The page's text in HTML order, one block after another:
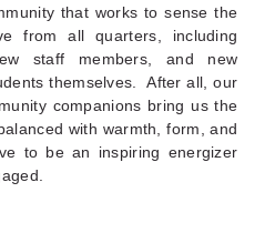
that works to sense the
from all quarters, including
staff members, and new
themselves. After all, our
companions bring us the
with warmth, form, and
to be an inspiring energizer